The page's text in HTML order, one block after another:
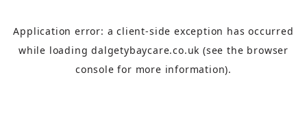
Application error: aclient-side exception has occurred
while loadingdalgetybaycare.co.uk (see the browser
console for more information).